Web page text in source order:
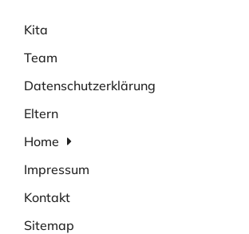
Kita
Team
Datenschutzerklärung
Eltern
Home
Impressum
Kontakt
Sitemap